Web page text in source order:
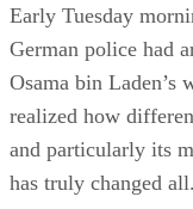
Early Tuesday
German police had
Osama bin Laden’s
realized how
and particularly its
has truly changed all.